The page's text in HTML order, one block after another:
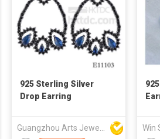
925 Sterling Silver
Drop Earring
Guangzhou Arts Jewellery Co Ltd